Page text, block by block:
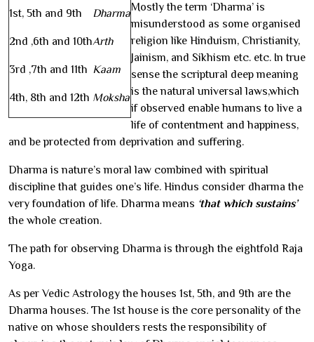
1st, 5th and 9th Dharma
2nd ,6th and 10thArth
3rd ,7th and 11th Kaam
4th, 8th and 12th Moksha
Mostly the term ‘Dharma’ is
misunderstood as some organised
religion like Hinduism, Christianity,
Jainism, and Sikhism etc. etc. In true
sense the scriptural deep meaning
is the natural universal laws,which
if observed enable humans to live a
life of contentment and happiness,
and be protected from deprivation and suffering.
Dharma is nature’s moral law combined with spiritual
discipline that guides one’s life. Hindus consider dharma the
very foundation of life. Dharma means ‘that which sustains’
the whole creation.
The path for observing Dharma is through the eightfold Raja
Yoga.
As per Vedic Astrology the houses 1st, 5th, and 9th are the
Dharma houses. The 1st house is the core personality of the
native on whose shoulders rests the responsibility of